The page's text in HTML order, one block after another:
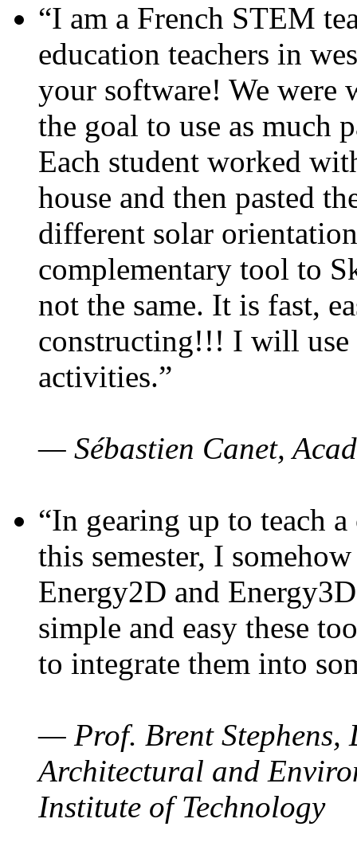
“I am a French STEM
education teachers in
your software! We were
the goal to use as much
Each student worked
house and then pasted
different solar
complementary tool to
not the same. It is fast,
constructing!!! I will use
activities.”
— Sébastien Canet,
“In gearing up to teach
this semester, I
Energy2D and
simple and easy these
to integrate them into
— Prof. Brent Stephens,
Architectural and
Institute of Technology